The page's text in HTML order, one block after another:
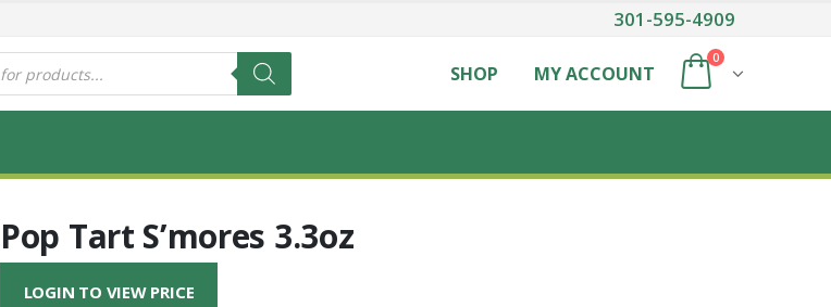
301-595-4909
SHOP MY ACCOUNT
0
Pop Tart S’mores 3.3oz
LOGIN TO VIEW PRICE